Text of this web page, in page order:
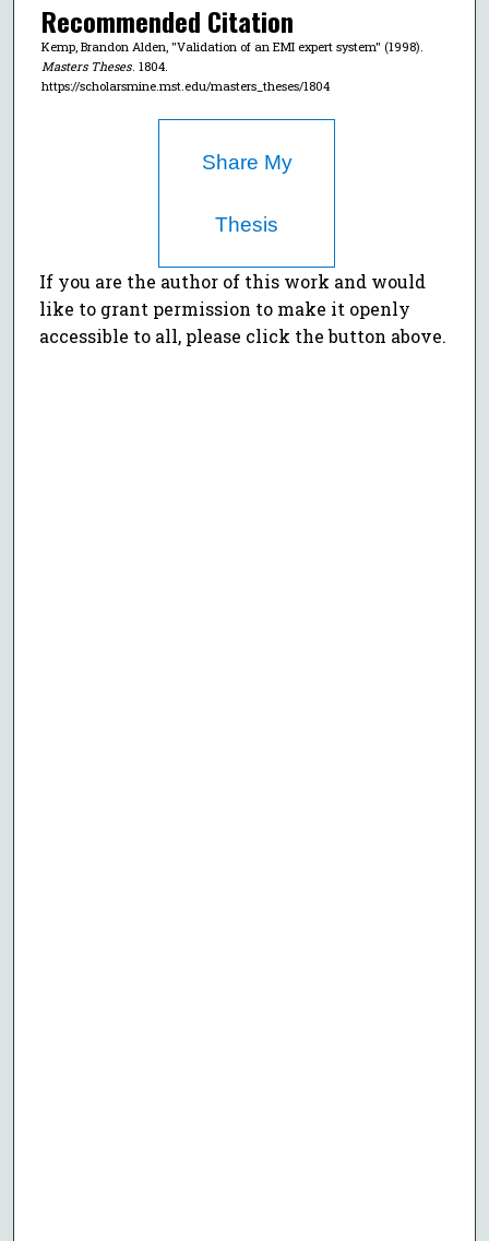
Recommended Citation
Kemp, Brandon Alden, "Validation of an EMI expert system" (1998).
Masters Theses. 1804.
https://scholarsmine.mst.edu/masters_theses/1804
Share My
Thesis
If you are the author of this work and would
like to grant permission to make it openly
accessible to all, please click the button above.